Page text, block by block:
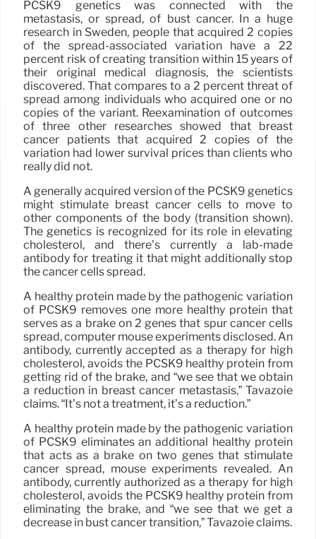
PCSK9 genetics was connected with the
metastasis, or spread, of bust cancer. In a huge
research in Sweden, people that acquired 2 copies
of the spread-associated variation have a 22
percent risk of creating transition within 15 years of
their original medical diagnosis, the scientists
discovered. That compares to a 2 percent threat of
spread among individuals who acquired one or no
copies of the variant. Reexamination of outcomes
of three other researches showed that breast
cancer patients that acquired 2 copies of the
variation had lower survival prices than clients who
really did not.
A generally acquired version of the PCSK9 genetics
might stimulate breast cancer cells to move to
other components of the body (transition shown).
The genetics is recognized for its role in elevating
cholesterol, and there’s currently a lab-made
antibody for treating it that might additionally stop
the cancer cells spread.
A healthy protein made by the pathogenic variation
of PCSK9 removes one more healthy protein that
serves as a brake on 2 genes that spur cancer cells
spread, computer mouse experiments disclosed. An
antibody, currently accepted as a therapy for high
cholesterol, avoids the PCSK9 healthy protein from
getting rid of the brake, and “we see that we obtain
a reduction in breast cancer metastasis,” Tavazoie
claims. “It’s not a treatment, it’s a reduction.”
A healthy protein made by the pathogenic variation
of PCSK9 eliminates an additional healthy protein
that acts as a brake on two genes that stimulate
cancer spread, mouse experiments revealed. An
antibody, currently authorized as a therapy for high
cholesterol, avoids the PCSK9 healthy protein from
eliminating the brake, and “we see that we get a
decrease in bust cancer transition,” Tavazoie claims.